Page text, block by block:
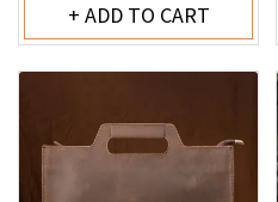
+ ADD TO CART